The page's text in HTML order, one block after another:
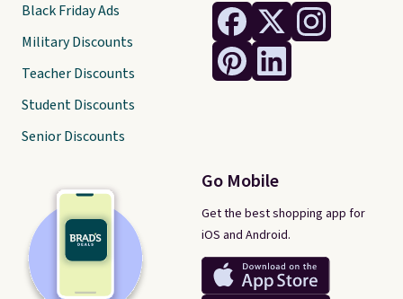
Go Mobile
Get the best shopping app for
iOS and Android.
Black Friday Ads
Military Discounts
Teacher Discounts
Student Discounts
Senior Discounts